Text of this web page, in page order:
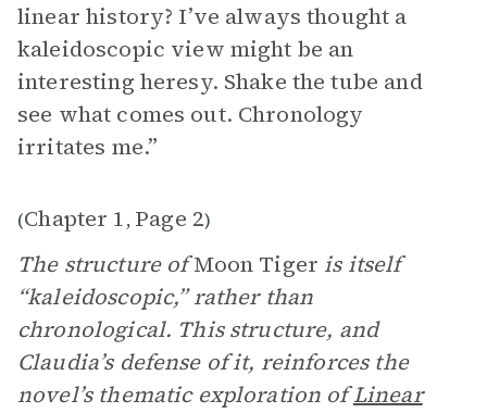
linear history? I’ve always thought a
kaleidoscopic view might be an
interesting heresy. Shake the tube and
see what comes out. Chronology
irritates me.”
(Chapter 1, Page 2)
The structure ofMoon Tiger is itself
“kaleidoscopic,” rather than
chronological. This structure, and
Claudia’s defense of it, reinforces the
novel’s thematic exploration ofLinear